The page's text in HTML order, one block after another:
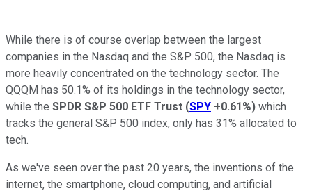
While there is of course overlap between the largest
companies in the Nasdaq and the S&P 500, the Nasdaq is
more heavily concentrated on the technology sector. The
QQQM has 50.1% of its holdings in the technology sector,
while the SPDR S&P 500 ETF Trust (SPY +0.61%) which
tracks the general S&P 500 index, only has 31% allocated to
tech.
As we've seen over the past 20 years, the inventions of the
internet, the smartphone, cloud computing, and artificial